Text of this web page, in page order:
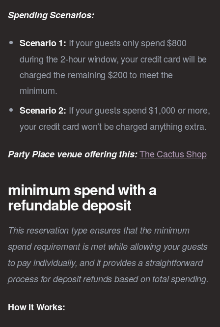
Spending Scenarios:
Scenario 1: If your guests only spend $800
during the 2-hour window, your credit card will be
charged the remaining $200 to meet the
minimum.
Scenario 2: If your guests spend $1,000 or more,
your credit card won’t be charged anything extra.
Party Place venue offering this:The Cactus Shop
minimum spend with a
refundable deposit
This reservation type ensures that the minimum
spend requirement is met while allowing your guests
to pay individually, and it provides a straightforward
process for deposit refunds based on total spending.
How It Works: